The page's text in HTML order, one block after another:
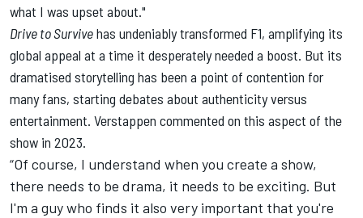
what I was upset about."
Drive toSurvivehas undeniably transformed F1, amplifying its
global appeal at a time it desperately needed a boost. But its
dramatised storytelling has been a point of contention for
many fans, starting debates about authenticity versus
entertainment. Verstappen commented on this aspect of the
show in 2023.
“Of course, I understand when you create a show,
there needs to be drama, it needs to be exciting. But
I'm a guy who finds it also very important that you're